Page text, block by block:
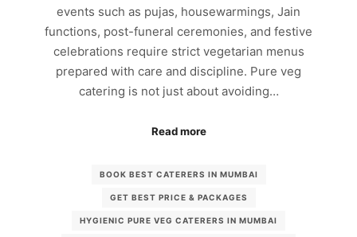
events such as pujas, housewarmings, Jain
functions, post-funeral ceremonies, and festive
celebrations require strict vegetarian menus
prepared with care and discipline. Pure veg
catering is not just about avoiding…
Read more
BOOK BEST CATERERS IN MUMBAI
GET BEST PRICE & PACKAGES
HYGIENIC PURE VEG CATERERS IN MUMBAI